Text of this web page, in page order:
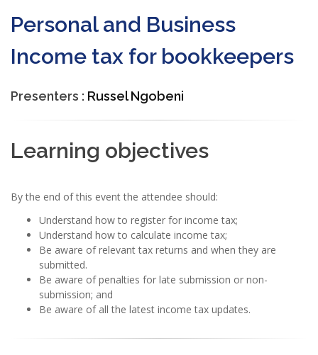
Personal and Business
Income tax for bookkeepers
Presenters : Russel Ngobeni
Learning objectives
By the end of this event the attendee should:
Understand how to register for income tax;
Understand how to calculate income tax;
Be aware of relevant tax returns and when they are
submitted.
Be aware of penalties for late submission or non-
submission; and
Be aware of all the latest income tax updates.